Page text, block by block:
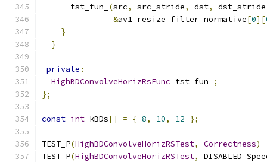
      tst_fun_
(src, src_stride, dst, dst_stride
&av1_resize_filter_normative[0][
}
}
private :
HighBDConvolveHorizRsFunc tst_fun_
;
};
const int kBDs[] = { 8, 10, 12 };
TEST_P(HighBDConvolveHorizRSTest, Correctness)
TEST_P(HighBDConvolveHorizRSTest,